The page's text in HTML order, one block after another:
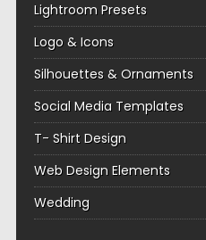
Lightroom Presets
Logo & Icons
Silhouettes & Ornaments
Social Media Templates
T- Shirt Design
Web Design Elements
Wedding